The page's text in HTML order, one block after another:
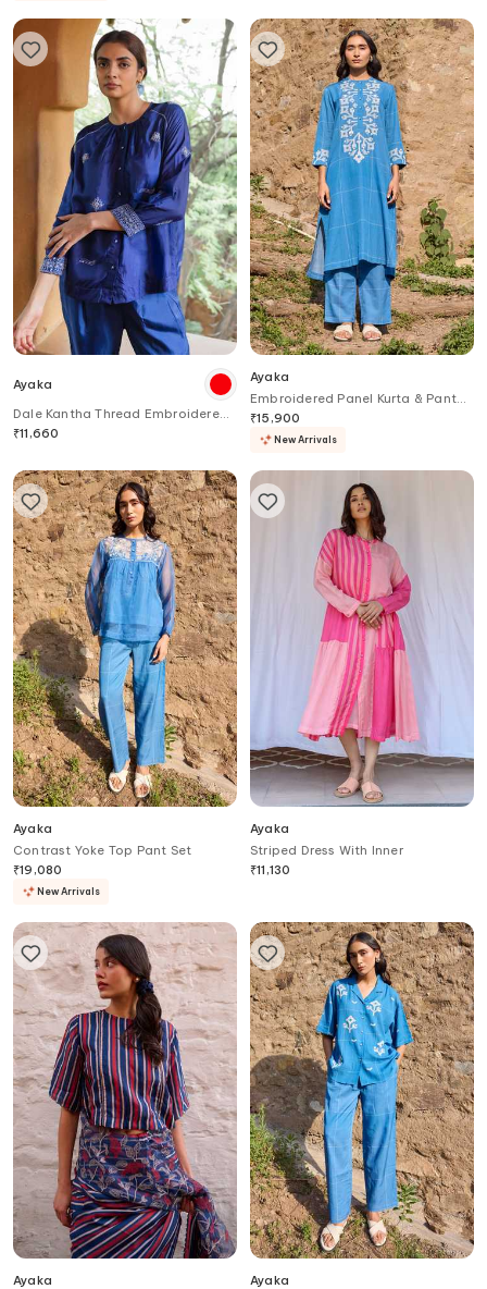
Ayaka
Dale Kantha Thread Embroidered
Pleated Top
₹11,660
Ayaka
Embroidered Panel Kurta & Pant
Set
₹15,900
New Arrivals
Ayaka
Contrast Yoke Top Pant Set
₹19,080
New Arrivals
Ayaka
Striped Dress With Inner
₹11,130
Ayaka
Ayaka